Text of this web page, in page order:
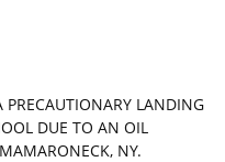
PRECAUTIONARY LANDING
DUE TO AN OIL
NY.